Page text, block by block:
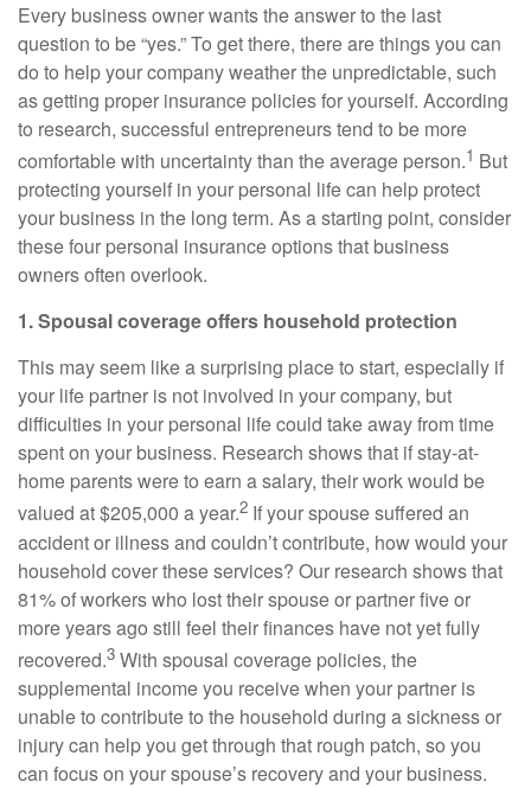
Every business owner wants the answer to the last
question to be “yes.” To get there, there are things you can
do to help your company weather the unpredictable, such
as getting proper insurance policies for yourself. According
to research, successful entrepreneurs tend to be more
comfortable with uncertainty than the average person.1 But
protecting yourself in your personal life can help protect
your business in the long term. As a starting point, consider
these four personal insurance options that business
owners often overlook.
1. Spousal coverage offers household protection
This may seem like a surprising place to start, especially if
your life partner is not involved in your company, but
difficulties in your personal life could take away from time
spent on your business. Research shows that if stay-at-
home parents were to earn a salary, their work would be
valued at $205,000 a year.2 If your spouse suffered an
accident or illness and couldn’t contribute, how would your
household cover these services? Our research shows that
81% of workers who lost their spouse or partner five or
more years ago still feel their finances have not yet fully
recovered.3 With spousal coverage policies, the
supplemental income you receive when your partner is
unable to contribute to the household during a sickness or
injury can help you get through that rough patch, so you
can focus on your spouse’s recovery and your business.